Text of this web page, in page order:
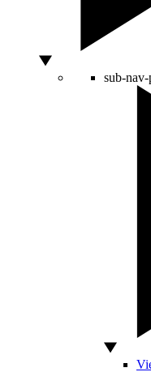
sub-nav-